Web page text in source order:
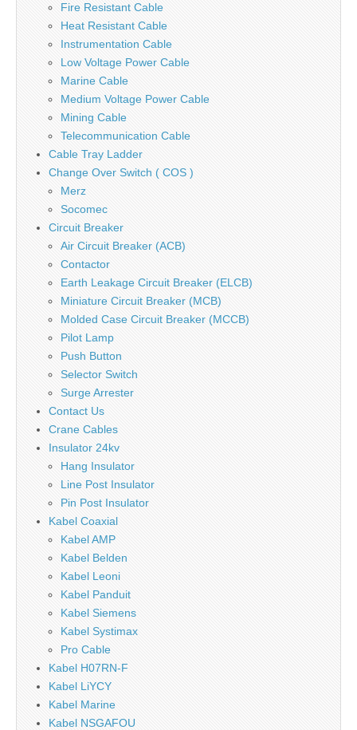
Fire Resistant Cable
Heat Resistant Cable
Instrumentation Cable
Low Voltage Power Cable
Marine Cable
Medium Voltage Power Cable
Mining Cable
Telecommunication Cable
Cable Tray Ladder
Change Over Switch ( COS )
Merz
Socomec
Circuit Breaker
Air Circuit Breaker (ACB)
Contactor
Earth Leakage Circuit Breaker (ELCB)
Miniature Circuit Breaker (MCB)
Molded Case Circuit Breaker (MCCB)
Pilot Lamp
Push Button
Selector Switch
Surge Arrester
Contact Us
Crane Cables
Insulator 24kv
Hang Insulator
Line Post Insulator
Pin Post Insulator
Kabel Coaxial
Kabel AMP
Kabel Belden
Kabel Leoni
Kabel Panduit
Kabel Siemens
Kabel Systimax
Pro Cable
Kabel H07RN-F
Kabel LiYCY
Kabel Marine
Kabel NSGAFOU